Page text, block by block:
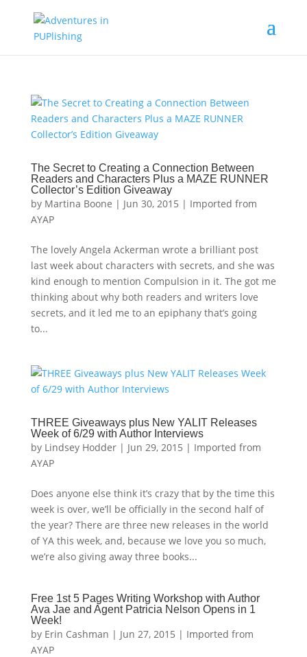
The Secret to Creating a Connection Between
Readers and Characters Plus a MAZE RUNNER
Collector’s Edition Giveaway
by Martina Boone | Jun 30, 2015 | Imported from
AYAP
The lovely Angela Ackerman wrote a brilliant post
last week about characters with secrets, and she was
kind enough to mention Compulsion in it. The got me
thinking about why both readers and writers love
secrets, and it led me to an epiphany that’s going
to...
THREE Giveaways plus New YALIT Releases
Week of 6/29 with Author Interviews
by Lindsey Hodder| Jun 29, 2015 | Imported from
AYAP
Does anyone else think it’s crazy that by the time this
week is over, we’ll be officially in the second half of
the year? There are three new releases in the world
of YA this week, and, because we love you so much,
we’re also giving away three books...
Free 1st 5 Pages Writing Workshop with Author
Ava Jae and Agent Patricia Nelson Opens in 1
Week!
by Erin Cashman | Jun 27, 2015 | Imported from
AYAP